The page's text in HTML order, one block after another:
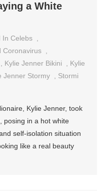
a White
In Celebs ,
Coronavirus ,
, Kylie Jenner Bikini , Kylie
Jenner Stormy , Stormi
Kylie Jenner, took
posing in a hot white
self-isolation situation
like a real beauty